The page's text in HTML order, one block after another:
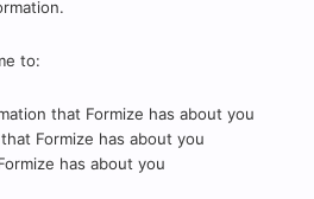
to:
that Formize has about you
Formize has about you
has about you